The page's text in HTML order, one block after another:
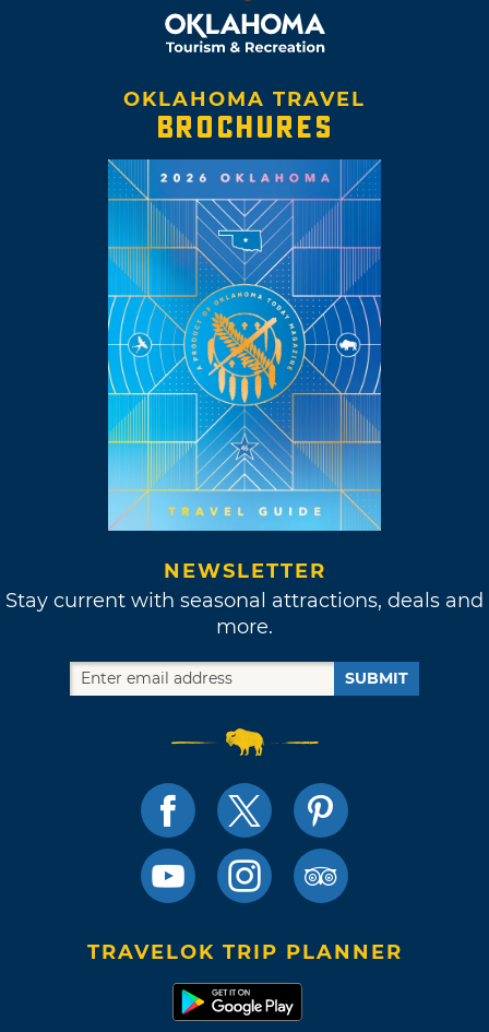
OKLAHOMA TRAVEL
BROCHURES
NEWSLETTER
Stay current with seasonal attractions, deals and
more.
SUBMIT
TRAVELOK TRIP PLANNER